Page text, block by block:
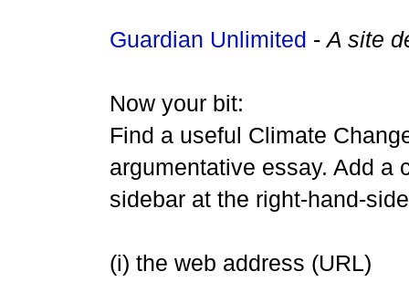
Guardian Unlimited -A site
Now your bit:
Find a useful Climate
argumentative essay. Add a
sidebar at the right-hand-
(i) the web address (URL)